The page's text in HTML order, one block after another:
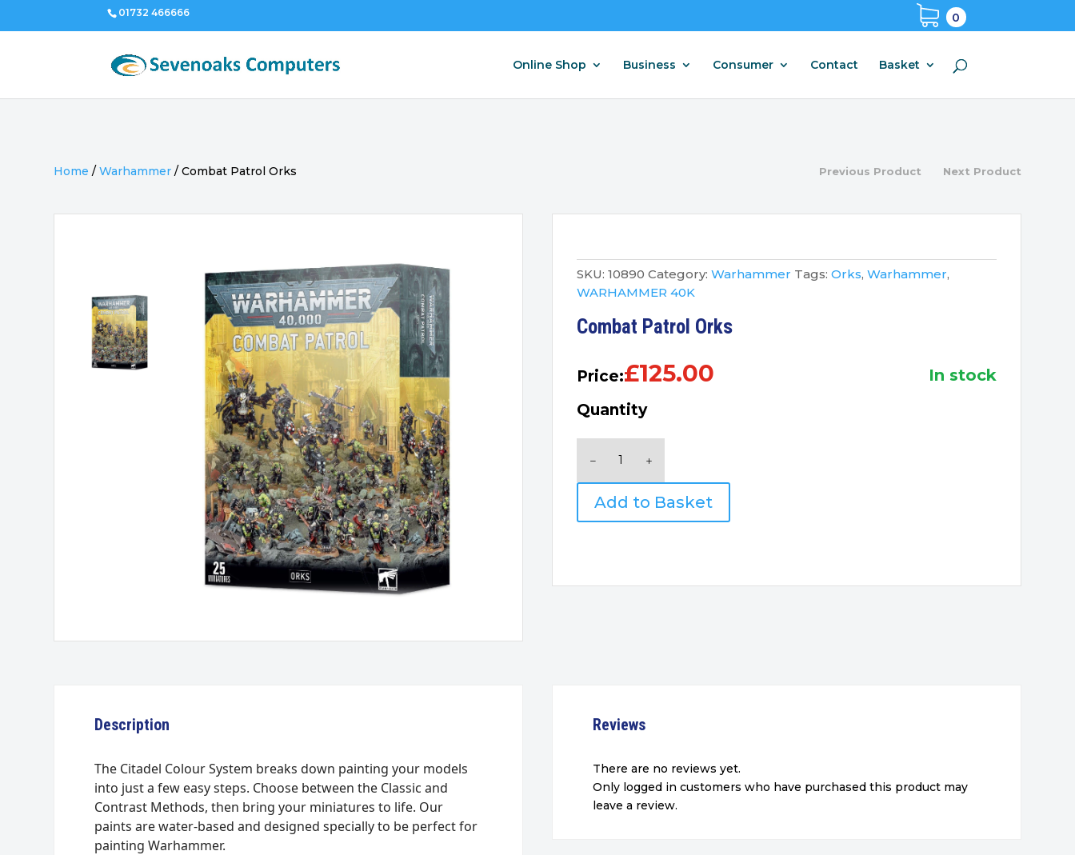
01732 466666 0
Online Shop Business Consumer Contact Basket
Home /Warhammer /Combat Patrol Orks Previous Product Next Product
SKU: 10890 Category: Warhammer Tags: Orks,Warhammer,
WARHAMMER 40K
Combat Patrol Orks
Price:£125.00 in stock
Quantity
Patrol
Orks
quantity
Add to Basket
Description
The Citadel Colour System breaks down painting your models
into just a few easy steps. Choose between the Classic and
Contrast Methods, then bring your miniatures to life. Our
paints are water-based and designed specially to be perfect for
painting Warhammer.
Reviews
There are no reviews yet.
Only logged in customers who have purchased this product may
leave a review.